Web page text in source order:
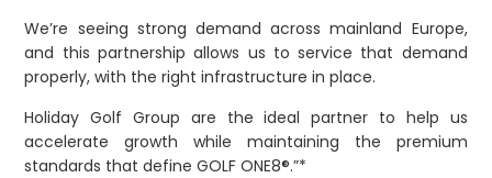
We’re seeing strong demand across mainland Europe,
and this partnership allows us to service that demand
properly, with the right infrastructure in place.
Holiday Golf Group are the ideal partner to help us
accelerate growth while maintaining the premium
standards that define GOLF ONE8®.”*